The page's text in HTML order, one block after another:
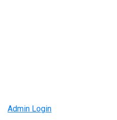
Admin Login